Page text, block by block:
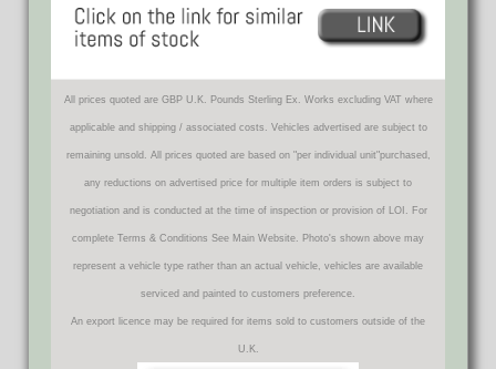
All prices quoted are GBP U.K. Pounds Sterling Ex. Works excluding VAT where
applicable and shipping / associated costs. Vehicles advertised are subject to
remaining unsold. All prices quoted are based on "per individual unit"purchased,
any reductions on advertised price for multiple item orders is subject to
negotiation and is conducted at the time of inspection or provision of LOI. For
complete Terms & Conditions See Main Website. Photo's shown above may
represent a vehicle type rather than an actual vehicle, vehicles are available
serviced and painted to customers preference.
An export licence may be required for items sold to customers outside of the
U.K.